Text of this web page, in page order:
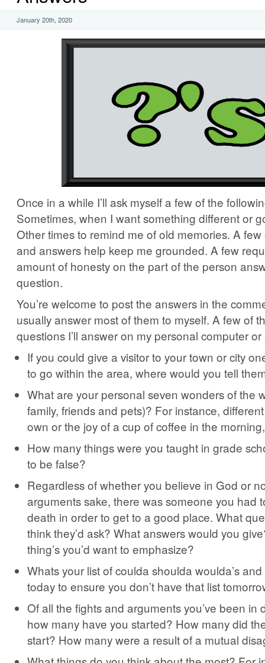
January 20th, 2020
Once in a while I’ll ask myself a few of the
Sometimes, when I want something different or
Other times to remind me of old memories. A
and answers help keep me grounded. A few
amount of honesty on the part of the person
question.
You’re welcome to post the answers in the
usually answer most of them to myself. A few of
questions I’ll answer on my personal computer
If you could give a visitor to your town or city
to go within the area, where would you tell
What are your personal seven wonders of the
family, friends and pets)? For instance,
own or the joy of a cup of coffee in the
How many things were you taught in grade
to be false?
Regardless of whether you believe in God or
arguments sake, there was someone you had
death in order to get to a good place. What
think they’d ask? What answers would you
thing’s you’d want to emphasize?
Whats your list of coulda shoulda woulda’s
today to ensure you don’t have that list
Of all the fights and arguments you’ve been in
how many have you started? How many did
start? How many were a result of a mutual